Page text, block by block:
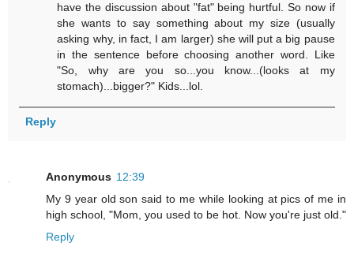
have the discussion about "fat" being hurtful. So now if
she wants to say something about my size (usually
asking why, in fact, I am larger) she will put a big pause
in the sentence before choosing another word. Like
"So, why are you so...you know...(looks at my
stomach)...bigger?" Kids...lol.
Reply
Anonymous 12:39
My 9 year old son said to me while looking at pics of me in
high school, "Mom, you used to be hot. Now you're just old."
Reply